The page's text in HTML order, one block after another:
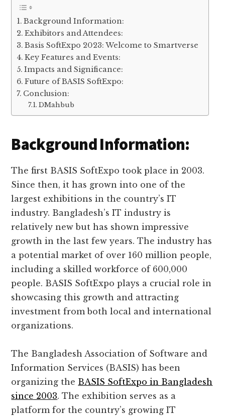
Background Information:
Exhibitors and Attendees:
Basis SoftExpo 2023: Welcome to Smartverse
Key Features and Events:
Impacts and Significance:
Future of BASIS SoftExpo:
Conclusion:
DMahbub
Background Information:
The first BASIS SoftExpo took place in 2003.
Since then, it has grown into one of the
largest exhibitions in the country’s IT
industry. Bangladesh’s IT industry is
relatively new but has shown impressive
growth in the last few years. The industry has
a potential market of over 160 million people,
including a skilled workforce of 600,000
people. BASIS SoftExpo plays a crucial role in
showcasing this growth and attracting
investment from both local and international
organizations.
The Bangladesh Association of Software and
Information Services (BASIS) has been
organizing the BASIS SoftExpo in Bangladesh
since 2003. The exhibition serves as a
platform for the country’s growing IT